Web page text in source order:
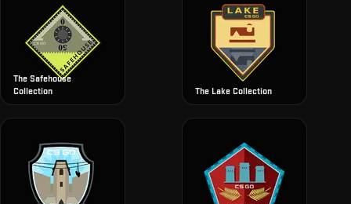
The Safehouse
Collection
The Lake Collection